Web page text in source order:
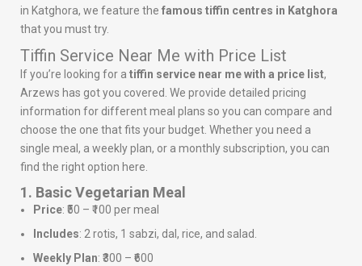
in Katghora, we feature the famous tiffin centres in Katghora
that you must try.
Tiffin Service Near Me with Price List
If you’re looking for a tiffin service near me with a price list,
Arzews has got you covered. We provide detailed pricing
information for different meal plans so you can compare and
choose the one that fits your budget. Whether you need a
single meal, a weekly plan, or a monthly subscription, you can
find the right option here.
1. Basic Vegetarian Meal
Price: ₹50 – ₹100 per meal
Includes: 2 rotis, 1 sabzi, dal, rice, and salad.
Weekly Plan: ₹300 – ₹600